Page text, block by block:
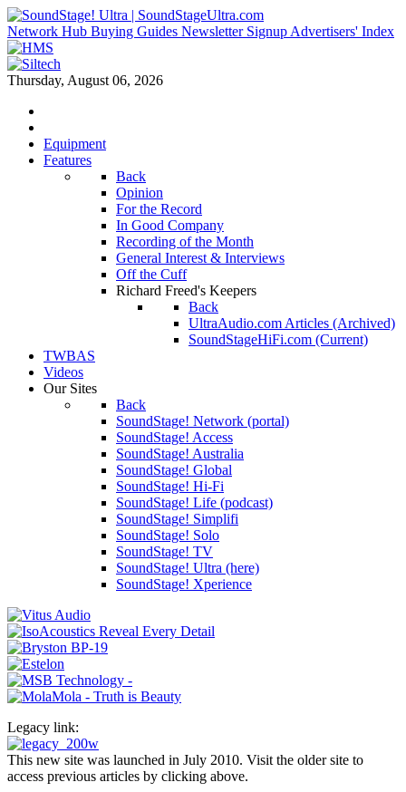
Network Hub Buying Guides Newsletter Signup Advertisers' Index
Thursday, August 06, 2026
Equipment
Features
Back
Opinion
For the Record
In Good Company
Recording of the Month
General Interest & Interviews
Off the Cuff
Richard Freed's Keepers
Back
UltraAudio.com Articles (Archived)
SoundStageHiFi.com (Current)
TWBAS
Videos
Our Sites
Back
SoundStage! Network (portal)
SoundStage! Access
SoundStage! Australia
SoundStage! Global
SoundStage! Hi-Fi
SoundStage! Life (podcast)
SoundStage! Simplifi
SoundStage! Solo
SoundStage! TV
SoundStage! Ultra (here)
SoundStage! Xperience
Legacy link:
This new site was launched in July 2010. Visit the older site to
access previous articles by clicking above.